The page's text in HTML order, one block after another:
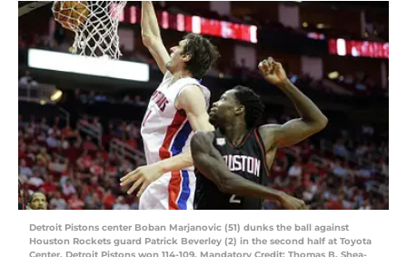
Detroit Pistons center Boban Marjanovic (51) dunks the ball against
Houston Rockets guard Patrick Beverley (2) in the second half at Toyota